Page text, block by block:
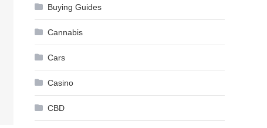
Buying Guides
Cannabis
Cars
Casino
CBD